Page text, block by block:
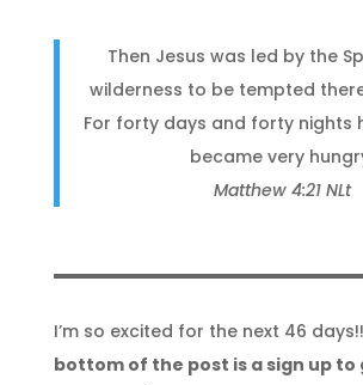
Then Jesus was led by the
wilderness to be tempted
For forty days and forty nights
became very
Matthew 4:21 NLt
I’m so excited for the next 46
bottom of the post is a sign up to